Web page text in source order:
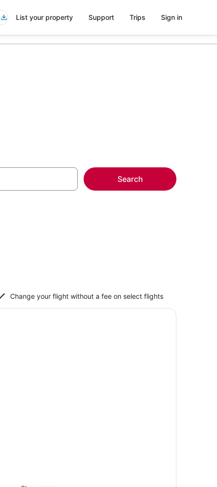
List your property Support Trips Sign in
Search
Change your flight without a fee on select flights